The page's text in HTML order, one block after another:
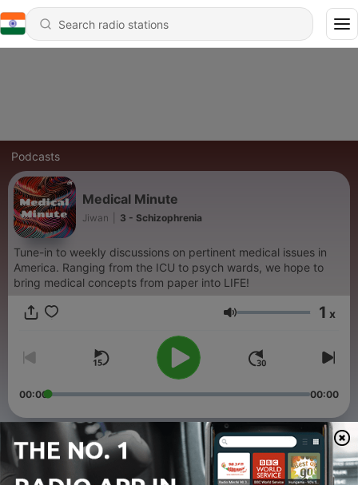
Podcasts
Medical Minute
Jiwan 3 - Schizophrenia
Tune-in to weekly discussions on pertinent medical issues in
America. Ranging from the ICU to psych wards, we hope to
bring medical concepts from paper into LIFE!
Volume 1 x
00:00 00:00
Episodes